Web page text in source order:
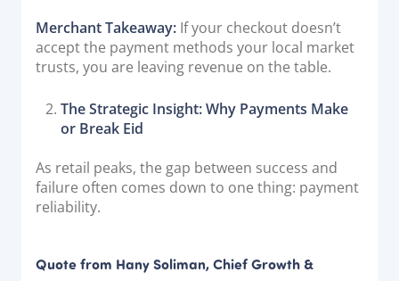
Merchant Takeaway: If your checkout doesn’t
accept the payment methods your local market
trusts, you are leaving revenue on the table.
The Strategic Insight: Why Payments Make
or Break Eid
As retail peaks, the gap between success and
failure often comes down to one thing: payment
reliability.
Quote from Hany Soliman, Chief Growth &